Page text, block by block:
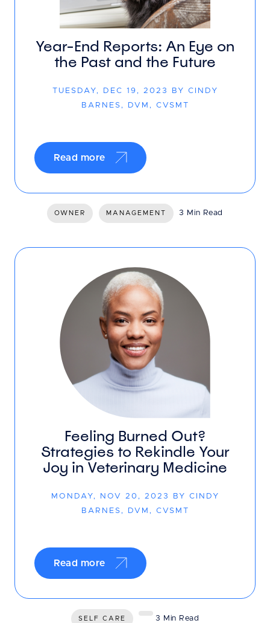
Year-End Reports: An Eye on
the Past and the Future
TUESDAY, DEC 19, 2023 BY CINDY
BARNES, DVM, CVSMT
Read more
OWNER MANAGEMENT 3 Min Read
Feeling Burned Out?
Strategies to Rekindle Your
Joy in Veterinary Medicine
MONDAY, NOV 20, 2023 BY CINDY
BARNES, DVM, CVSMT
Read more
SELF CARE 3 Min Read